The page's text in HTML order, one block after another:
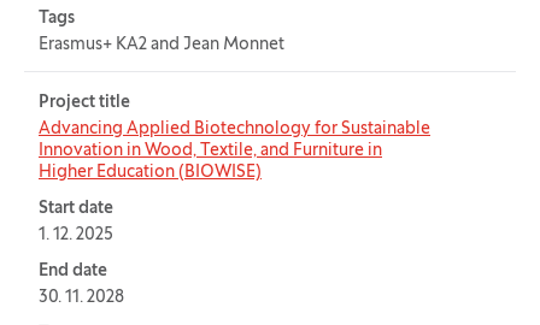
Tags
Erasmus+ KA2 and Jean Monnet
Project title
Advancing Applied Biotechnology for Sustainable
Innovation in Wood, Textile, and Furniture in
Higher Education (BIOWISE)
Start date
1. 12. 2025
End date
30. 11. 2028